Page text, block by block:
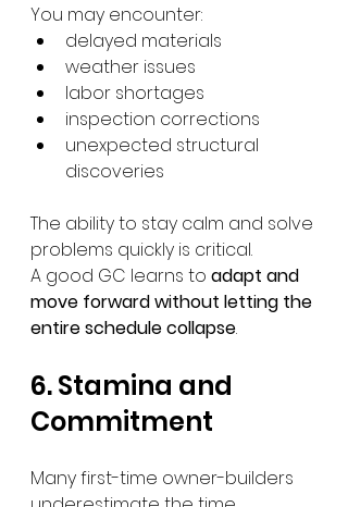
You may encounter:
delayed materials
weather issues
labor shortages
inspection corrections
unexpected structural
discoveries
The ability to stay calm and solve
problems quickly is critical.
A good GC learns to adapt and
move forward without letting the
entire schedule collapse.
6. Stamina and
Commitment
Many first-time owner-builders